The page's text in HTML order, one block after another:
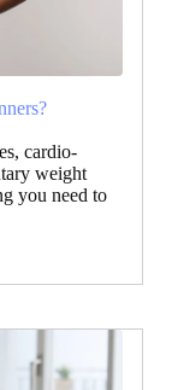
cardio-
weight
you need to